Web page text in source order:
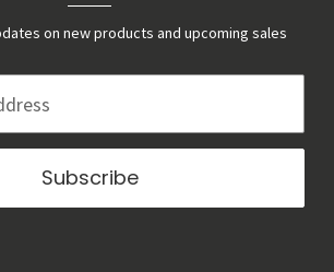
on new products and upcoming sales